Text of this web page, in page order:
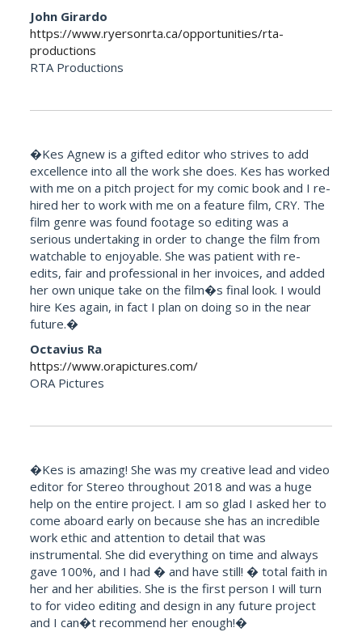
John Girardo
https://www.ryersonrta.ca/opportunities/rta-
productions
RTA Productions
�Kes Agnew is a gifted editor who strives to add
excellence into all the work she does. Kes has worked
with me on a pitch project for my comic book and I re-
hired her to work with me on a feature film, CRY. The
film genre was found footage so editing was a
serious undertaking in order to change the film from
watchable to enjoyable. She was patient with re-
edits, fair and professional in her invoices, and added
her own unique take on the film�s final look. I would
hire Kes again, in fact I plan on doing so in the near
future.�
Octavius Ra
https://www.orapictures.com/
ORA Pictures
�Kes is amazing! She was my creative lead and video
editor for Stereo throughout 2018 and was a huge
help on the entire project. I am so glad I asked her to
come aboard early on because she has an incredible
work ethic and attention to detail that was
instrumental. She did everything on time and always
gave 100%, and I had � and have still! � total faith in
her and her abilities. She is the first person I will turn
to for video editing and design in any future project
and I can�t recommend her enough!�